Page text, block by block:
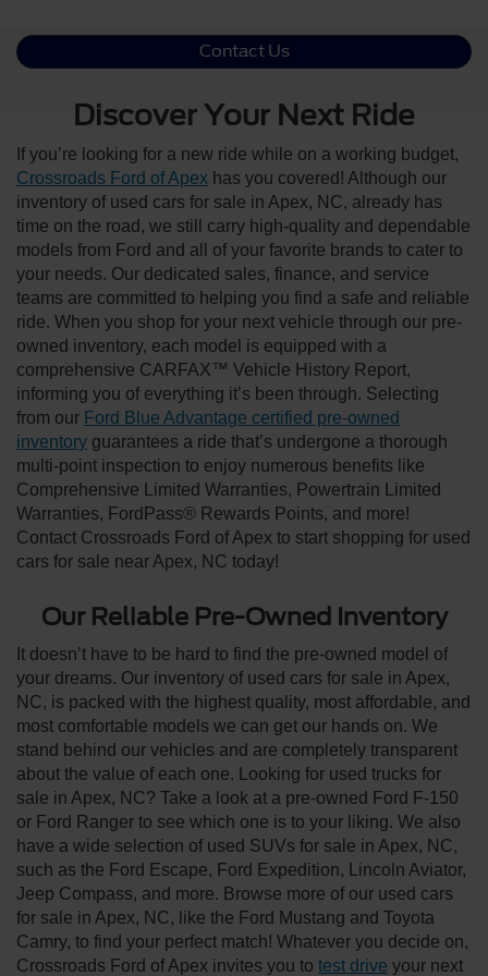
Contact Us
Discover Your Next Ride
If you’re looking for a new ride while on a working budget,
Crossroads Ford of Apex has you covered! Although our
inventory of used cars for sale in Apex, NC, already has
time on the road, we still carry high-quality and dependable
models from Ford and all of your favorite brands to cater to
your needs. Our dedicated sales, finance, and service
teams are committed to helping you find a safe and reliable
ride. When you shop for your next vehicle through our pre-
owned inventory, each model is equipped with a
comprehensive CARFAX™ Vehicle History Report,
informing you of everything it’s been through. Selecting
from our Ford Blue Advantage certified pre-owned
inventory guarantees a ride that’s undergone a thorough
multi-point inspection to enjoy numerous benefits like
Comprehensive Limited Warranties, Powertrain Limited
Warranties, FordPass® Rewards Points, and more!
Contact Crossroads Ford of Apex to start shopping for used
cars for sale near Apex, NC today!
Our Reliable Pre-Owned Inventory
It doesn’t have to be hard to find the pre-owned model of
your dreams. Our inventory of used cars for sale in Apex,
NC, is packed with the highest quality, most affordable, and
most comfortable models we can get our hands on. We
stand behind our vehicles and are completely transparent
about the value of each one. Looking for used trucks for
sale in Apex, NC? Take a look at a pre-owned Ford F-150
or Ford Ranger to see which one is to your liking. We also
have a wide selection of used SUVs for sale in Apex, NC,
such as the Ford Escape, Ford Expedition, Lincoln Aviator,
Jeep Compass, and more. Browse more of our used cars
for sale in Apex, NC, like the Ford Mustang and Toyota
Camry, to find your perfect match! Whatever you decide on,
Crossroads Ford of Apex invites you to test drive your next